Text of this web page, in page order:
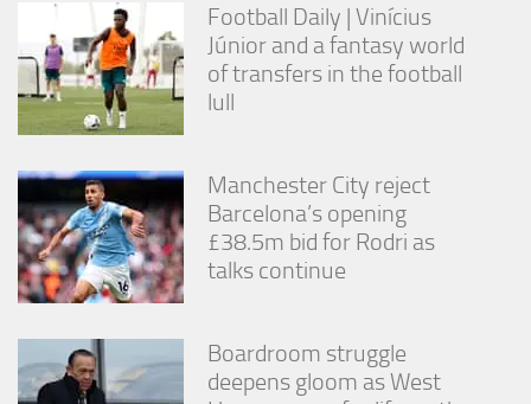
Football Daily | Vinícius
Júnior and a fantasy world
of transfers in the football
lull
Manchester City reject
Barcelona’s opening
£38.5m bid for Rodri as
talks continue
Boardroom struggle
deepens gloom as West